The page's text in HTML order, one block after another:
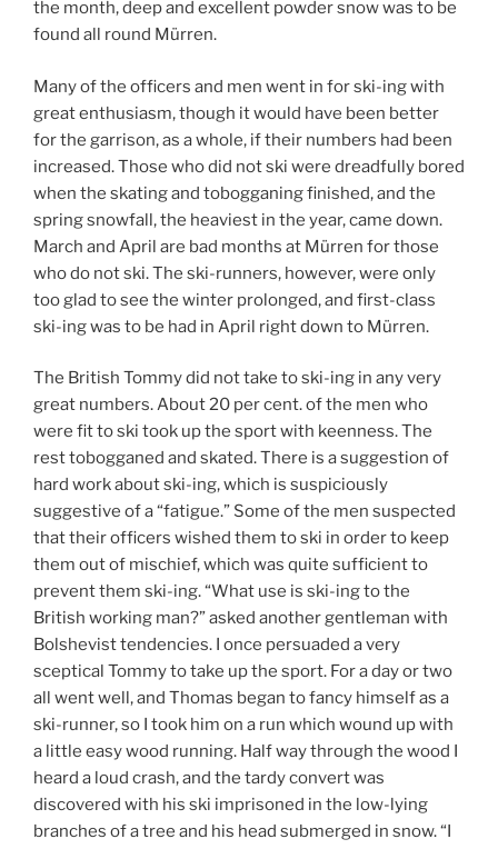
the month, deep and excellent powder snow was to be
found all round Mürren.
Many of the officers and men went in for ski-ing with
great enthusiasm, though it would have been better
for the garrison, as a whole, if their numbers had been
increased. Those who did not ski were dreadfully bored
when the skating and tobogganing finished, and the
spring snowfall, the heaviest in the year, came down.
March and April are bad months at Mürren for those
who do not ski. The ski-runners, however, were only
too glad to see the winter prolonged, and first-class
ski-ing was to be had in April right down to Mürren.
The British Tommy did not take to ski-ing in any very
great numbers. About 20 per cent. of the men who
were fit to ski took up the sport with keenness. The
rest tobogganed and skated. There is a suggestion of
hard work about ski-ing, which is suspiciously
suggestive of a “fatigue.” Some of the men suspected
that their officers wished them to ski in order to keep
them out of mischief, which was quite sufficient to
prevent them ski-ing. “What use is ski-ing to the
British working man?” asked another gentleman with
Bolshevist tendencies. I once persuaded a very
sceptical Tommy to take up the sport. For a day or two
all went well, and Thomas began to fancy himself as a
ski-runner, so I took him on a run which wound up with
a little easy wood running. Half way through the wood I
heard a loud crash, and the tardy convert was
discovered with his ski imprisoned in the low-lying
branches of a tree and his head submerged in snow. “I